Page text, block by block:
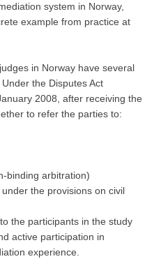
system in Norway,
example from practice at
in Norway have several
the Disputes Act
2008, after receiving the
to refer the parties to:
binding arbitration)
the provisions on civil
the participants in the study
active participation in
experience.